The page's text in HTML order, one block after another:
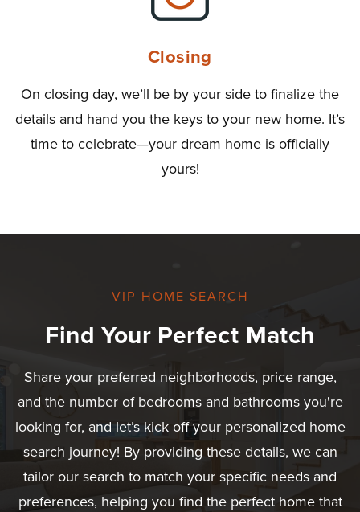
Closing
On closing day, we’ll be by your side to finalize the
details and hand you the keys to your new home. It’s
time to celebrate—your dream home is officially
yours!
VIP HOME SEARCH
Find Your Perfect Match
Share your preferred neighborhoods, price range,
and the number of bedrooms and bathrooms you're
looking for, and let’s kick off your personalized home
search journey! By providing these details, we can
tailor our search to match your specific needs and
preferences, helping you find the perfect home that